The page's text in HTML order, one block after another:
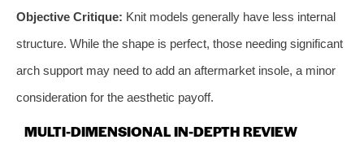
Objective Critique: Knit models generally have less internal
structure. While the shape is perfect, those needing significant
arch support may need to add an aftermarket insole, a minor
consideration for the aesthetic payoff.
MULTI-DIMENSIONAL IN-DEPTH REVIEW